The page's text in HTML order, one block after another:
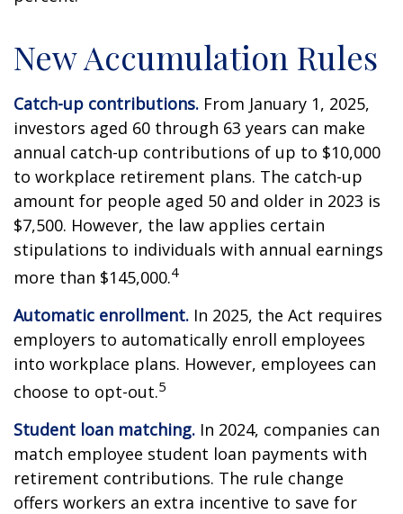
New Accumulation Rules
Catch-up contributions. From January 1, 2025,
investors aged 60 through 63 years can make
annual catch-up contributions of up to $10,000
to workplace retirement plans. The catch-up
amount for people aged 50 and older in 2023 is
$7,500. However, the law applies certain
stipulations to individuals with annual earnings
more than $145,000.4
Automatic enrollment. In 2025, the Act requires
employers to automatically enroll employees
into workplace plans. However, employees can
choose to opt-out.5
Student loan matching. In 2024, companies can
match employee student loan payments with
retirement contributions. The rule change
offers workers an extra incentive to save for